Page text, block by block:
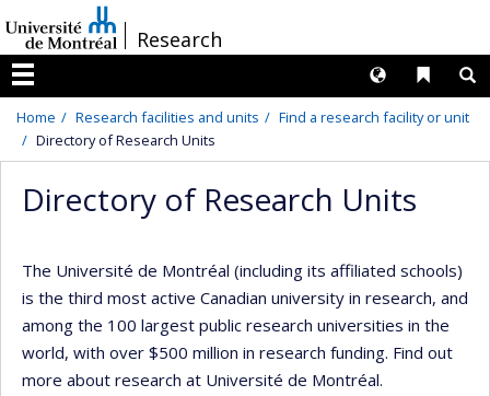
au
contenu
/Research
Menu
Liens
Langues
Home Research facilities and units
Find a research facility or unit
Directory of Research Units
Directory of Research Units
The Université de Montréal (including its affiliated schools)
is the third most active Canadian university in research, and
among the 100 largest public research universities in the
world, with over $500 million in research funding. Find out
more about research at Université de Montréal.